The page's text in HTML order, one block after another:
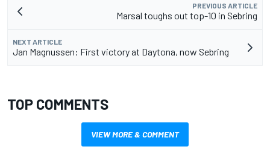
PREVIOUS ARTICLE
Marsal toughs out top-10 in Sebring
NEXT ARTICLE
Jan Magnussen: First victory at Daytona, now Sebring
TOP COMMENTS
VIEW MORE & COMMENT